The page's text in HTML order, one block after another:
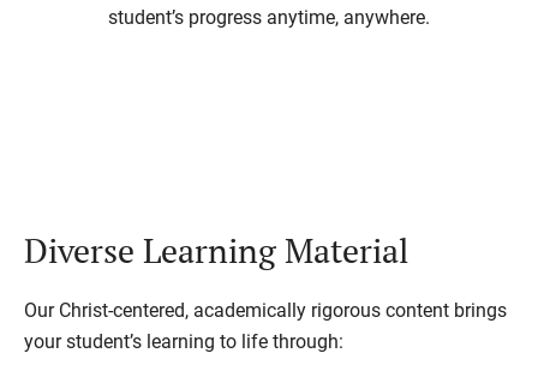
student’s progress anytime, anywhere.
Diverse Learning Material
Our Christ-centered, academically rigorous content brings
your student’s learning to life through: